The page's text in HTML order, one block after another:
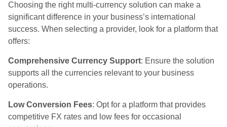
Choosing the right multi-currency solution can make a
significant difference in your business’s international
success. When selecting a provider, look for a platform that
offers:
Comprehensive Currency Support: Ensure the solution
supports all the currencies relevant to your business
operations.
Low Conversion Fees: Opt for a platform that provides
competitive FX rates and low fees for occasional